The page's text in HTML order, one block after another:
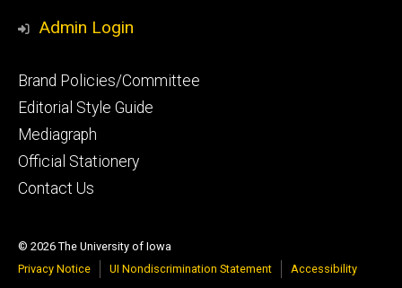
Admin Login
Footer
primary
Brand Policies/Committee
Editorial Style Guide
Mediagraph
Official Stationery
Contact Us
© 2026 The University of Iowa
Privacy Notice
UI Nondiscrimination Statement Accessibility